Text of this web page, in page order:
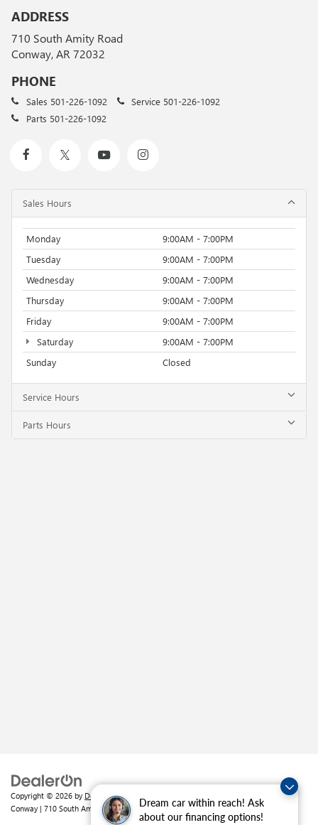
Dream car within reach! Ask
about our financing options!
ADDRESS
710 South Amity Road
Conway, AR 72032
PHONE
Sales 501-226-1092 Service 501-226-1092
Parts 501-226-1092
Sales Hours
Monday
9:00AM - 7:00PM
Tuesday
9:00AM - 7:00PM
Wednesday
9:00AM - 7:00PM
Thursday
9:00AM - 7:00PM
Friday
9:00AM - 7:00PM
Saturday
9:00AM - 7:00PM
Sunday
Closed
Service Hours
Parts Hours
Copyright © 2026 by DealerOn|
Conway | 710 South Amity Road,Conway,AR72032 | Sales: 501-226-1092